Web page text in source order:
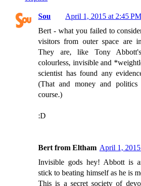
Sou
April 1, 2015 at 2:45 PM
Bert - what you failed to
visitors from outer space are
They are, like Tony
colourless, invisible and
scientist has found any
(That and money and politics
course.)
:D
Bert from Eltham April 1,
Invisible gods hey! Abbott is
stick to beating himself as he is
This is a secret society of